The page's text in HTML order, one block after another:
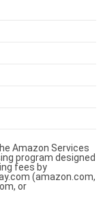
Amazon Services
program designed
fees by
(amazon.com,
or